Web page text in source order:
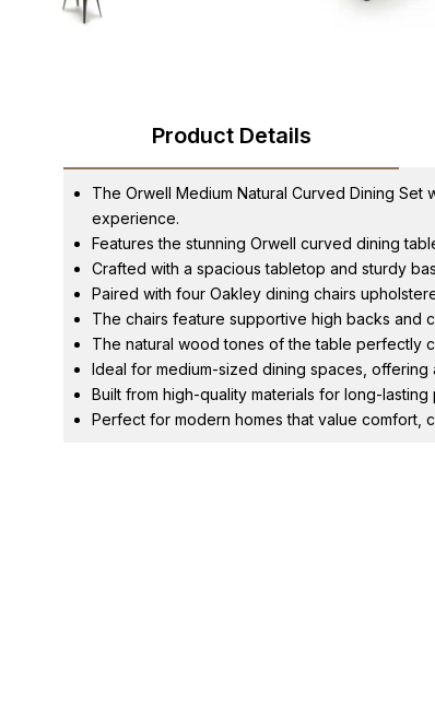
Product Details
The Orwell Medium Natural Curved Dining
experience.
Features the stunning Orwell curved dining
Crafted with a spacious tabletop and sturdy
Paired with four Oakley dining chairs
The chairs feature supportive high backs and
The natural wood tones of the table perfectly
Ideal for medium-sized dining spaces,
Built from high-quality materials for long-
Perfect for modern homes that value comfort,